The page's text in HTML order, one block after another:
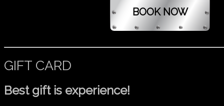
GIFT CARD
Best gift is experience!